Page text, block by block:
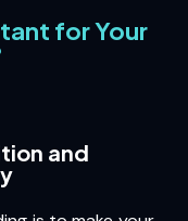
for Your
and